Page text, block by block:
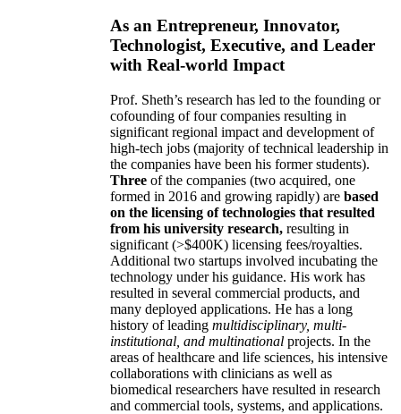
As an Entrepreneur, Innovator,
Technologist, Executive, and Leader
with Real-world Impact
Prof. Sheth’s research has led to the founding or
cofounding of four companies resulting in
significant regional impact and development of
high-tech jobs (majority of technical leadership in
the companies have been his former students).
Three of the companies (two acquired, one
formed in 2016 and growing rapidly) are based
on the licensing of technologies that resulted
from his university research, resulting in
significant (>$400K) licensing fees/royalties.
Additional two startups involved incubating the
technology under his guidance. His work has
resulted in several commercial products, and
many deployed applications. He has a long
history of leading multidisciplinary, multi-
institutional, and multinational projects. In the
areas of healthcare and life sciences, his intensive
collaborations with clinicians as well as
biomedical researchers have resulted in research
and commercial tools, systems, and applications.